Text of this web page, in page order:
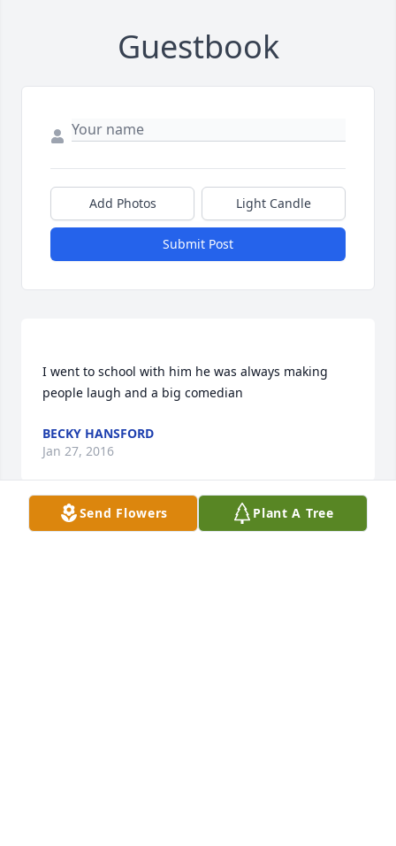
Guestbook
Add Photos Light Candle
Submit Post
I went to school with him he was always making
BECKY HANSFORD
Jan 27, 2016
Send Flowers Plant A Tree